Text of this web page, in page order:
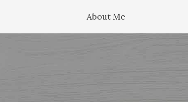
About Me